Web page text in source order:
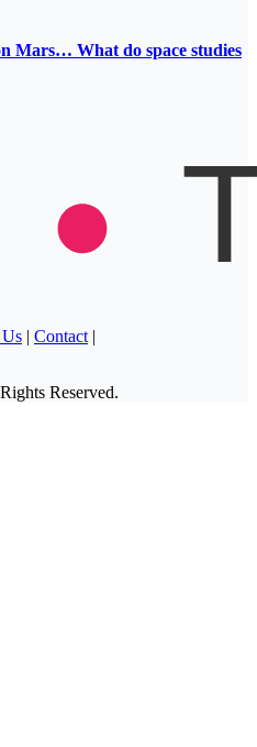
Mars… What do space studies
| Contact |
Reserved.